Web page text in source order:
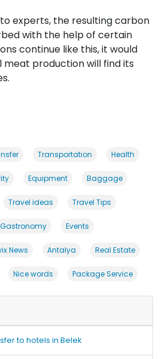
experts, the resulting carbon
with the help of certain
continue like this, it would
production will find its
Transportation Health
Equipment Baggage
Travel ideas Travel Tips
Gastronomy Events
News Antalya Real Estate
Nice words Package Service
to hotels in Belek